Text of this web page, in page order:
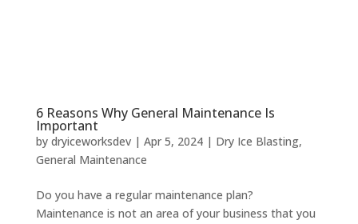
6 Reasons Why General Maintenance Is
Important
by dryiceworksdev| Apr 5, 2024| Dry Ice Blasting,
General Maintenance
Do you have a regular maintenance plan?
Maintenance is not an area of your business that you